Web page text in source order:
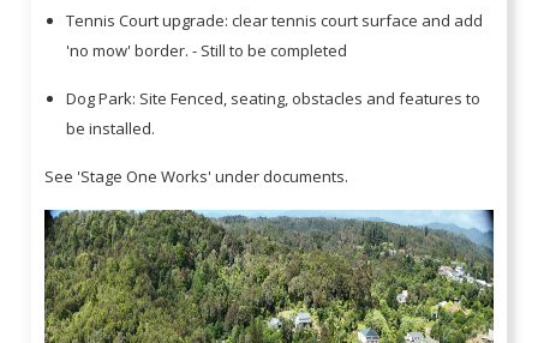
Tennis Court upgrade: clear tennis court surface and add
'no mow' border. - Still to be completed
Dog Park: Site Fenced, seating, obstacles and features to
be installed.
See 'Stage One Works' under documents.